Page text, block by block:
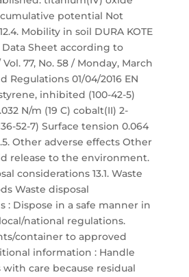
potential Not
Mobility in soil DURA KOTE
Data Sheet according to
77, No. 58 / Monday, March
Regulations 01/04/2016 EN
inhibited (100-42-5)
N/m (19 C) cobalt(II) 2-
52-7) Surface tension 0.064
Other adverse effects Other
release to the environment.
considerations 13.1. Waste
Waste disposal
: Dispose in a safe manner in
national regulations.
container to approved
information : Handle
care because residual